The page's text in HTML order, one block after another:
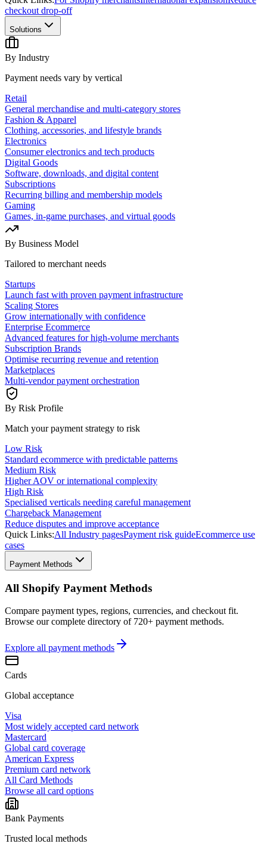
checkout drop-off
Solutions
By Industry
Payment needs vary by vertical
Retail
General merchandise and multi-category stores
Fashion & Apparel
Clothing, accessories, and lifestyle brands
Electronics
Consumer electronics and tech products
Digital Goods
Software, downloads, and digital content
Subscriptions
Recurring billing and membership models
Gaming
Games, in-game purchases, and virtual goods
By Business Model
Tailored to merchant needs
Startups
Launch fast with proven payment infrastructure
Scaling Stores
Grow internationally with confidence
Enterprise Ecommerce
Advanced features for high-volume merchants
Subscription Brands
Optimise recurring revenue and retention
Marketplaces
Multi-vendor payment orchestration
By Risk Profile
Match your payment strategy to risk
Low Risk
Standard ecommerce with predictable patterns
Medium Risk
Higher AOV or international complexity
High Risk
Specialised verticals needing careful management
Chargeback Management
Reduce disputes and improve acceptance
Quick Links:All Industry pagesPayment risk guideEcommerce use
cases
Payment Methods
All Shopify Payment Methods
Compare payment types, regions, currencies, and checkout fit.
Browse our complete directory of 720+ payment methods.
Explore all payment methods
Cards
Global acceptance
Visa
Most widely accepted card network
Mastercard
Global card coverage
American Express
Premium card network
All Card Methods
Browse all card options
Bank Payments
Trusted local methods